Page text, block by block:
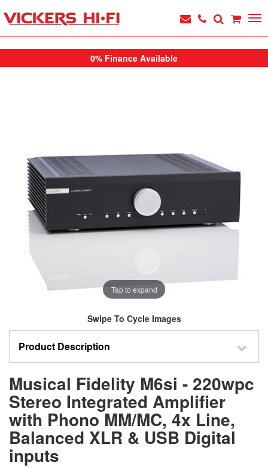
0% Finance Available
Tap to expand
Swipe To Cycle Images
Product Description
Musical Fidelity M6si - 220wpc
Stereo Integrated Amplifier
with Phono MM/MC, 4x Line,
Balanced XLR & USB Digital
inputs